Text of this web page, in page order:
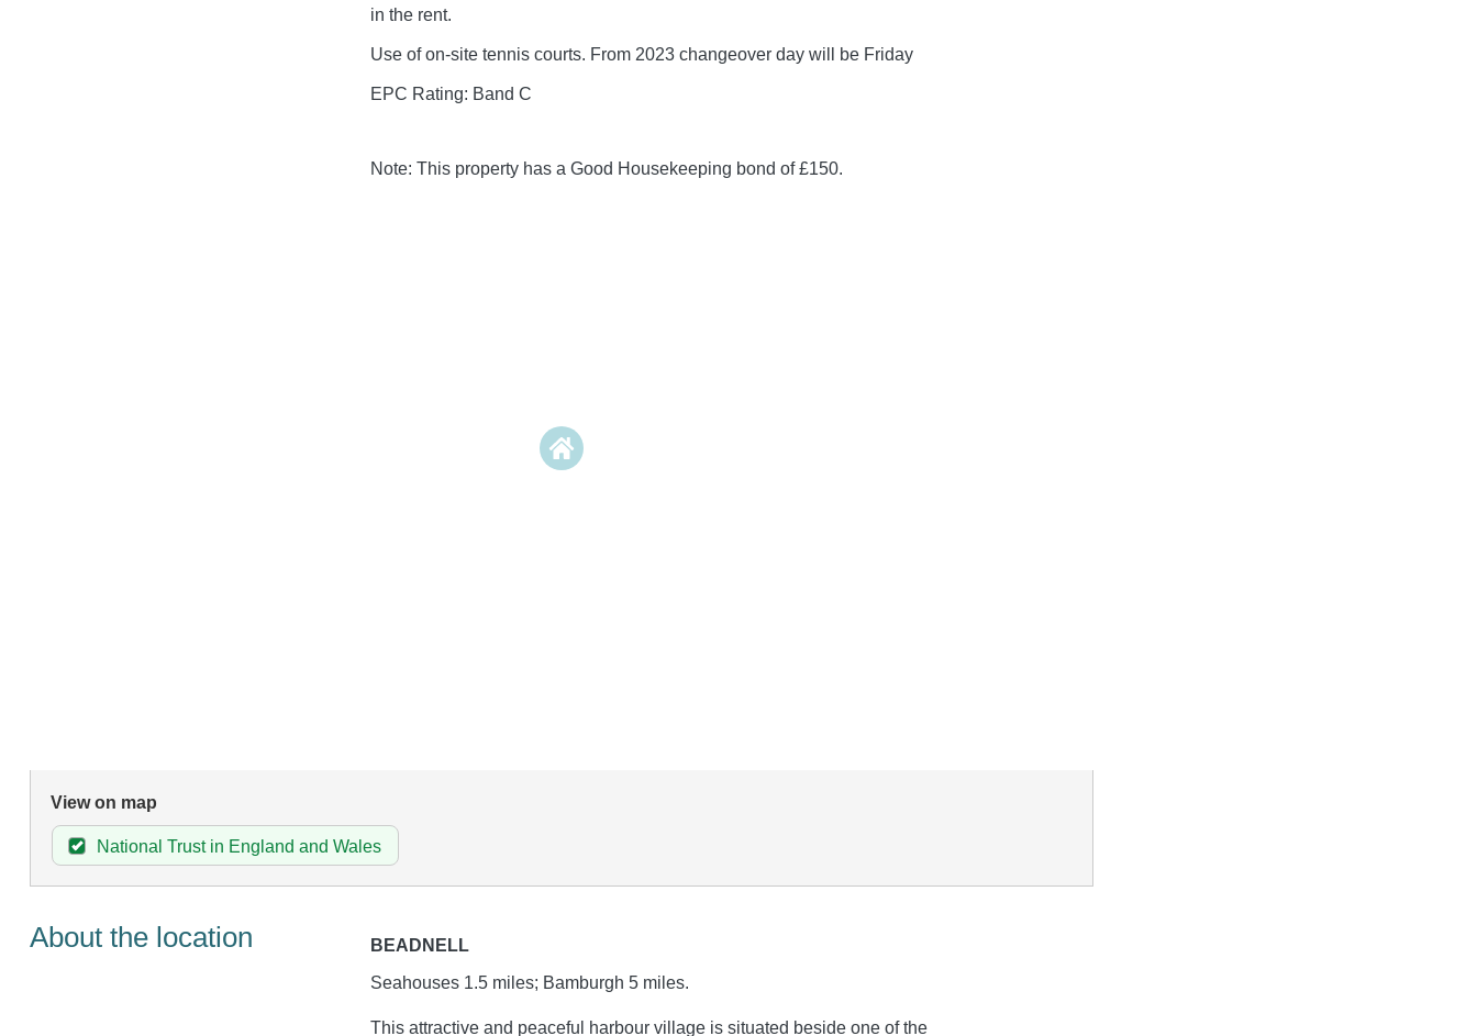
in the rent.
Use of on-site tennis courts. From 2023 changeover day will be Friday
EPC Rating: Band C
Note: This property has a Good Housekeeping bond of £150.
View on map
National Trust in England and Wales
About the location
BEADNELL
Seahouses 1.5 miles; Bamburgh 5 miles.
This attractive and peaceful harbour village is situated beside one of the